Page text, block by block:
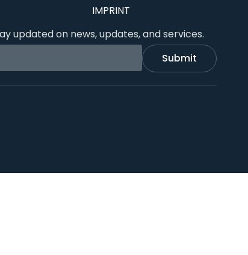
IMPRINT
updated on news, updates, and services.
Submit